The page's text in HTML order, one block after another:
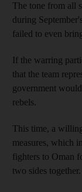
The tone from all
during
failed to even
If the warring
that the team
government
rebels.
This time, a
measures, which
fighters to Oman
two sides together.